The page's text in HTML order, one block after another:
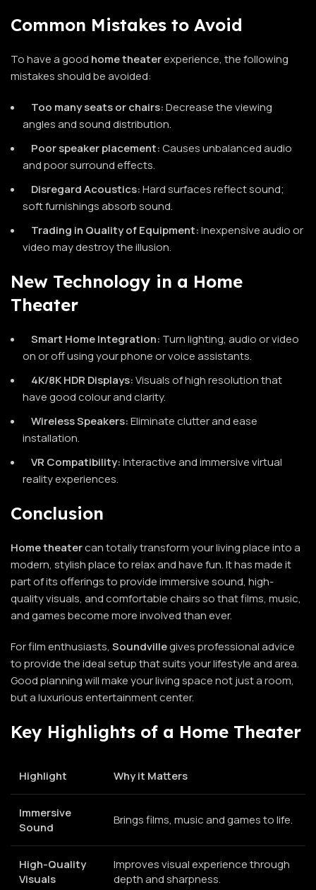
Common Mistakes to Avoid
To have a good home theaterexperience, the following
mistakes should be avoided:
Too many seats or chairs:Decrease the viewing
angles and sound distribution.
Poor speaker placement:Causes unbalanced audio
and poor surround effects.
Disregard Acoustics:Hard surfaces reflect sound;
soft furnishings absorb sound.
Trading in Quality of Equipment:Inexpensive audio or
video may destroy the illusion.
New Technology in a Home
Theater
Smart Home Integration: Turn lighting, audio or video
on or off using your phone or voice assistants.
4K/8K HDR Displays:Visuals of high resolution that
have good colour and clarity.
Wireless Speakers:Eliminate clutter and ease
installation.
VR Compatibility:Interactive and immersive virtual
reality experiences.
Conclusion
Home theatercan totally transform your living place into a
modern, stylish place to relax and have fun. It has made it
part of its offerings to provide immersive sound, high-
quality visuals, and comfortable chairs so that films, music,
and games become more involved than ever.
For film enthusiasts, Soundvillegives professional advice
to provide the ideal setup that suits your lifestyle and area.
Good planning will make your living space not just a room,
but a luxurious entertainment center.
Key Highlights of a Home Theater
Highlight Why it Matters
Immersive
Sound
Brings films, music and games to life.
High-Quality
Visuals
Improves visual experience through
depth and sharpness.